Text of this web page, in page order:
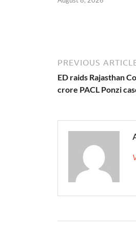
PREVIOUS
ED raids Rajasthan
crore PACL Ponzi